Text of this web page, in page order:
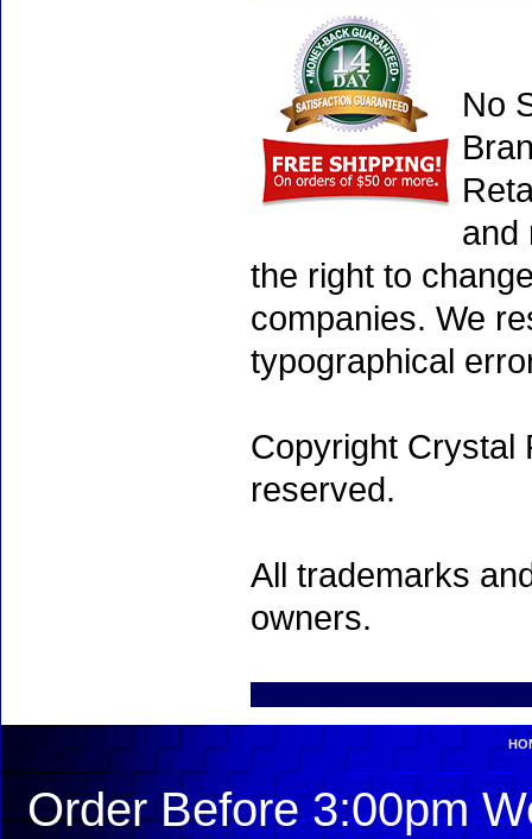
No
and
the right to
companies. We
typographical
Copyright Crystal
reserved.
All trademarks
owners.
Order Before 3:00pm